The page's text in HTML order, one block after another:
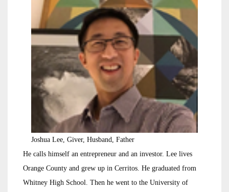
Joshua Lee, Giver, Husband, Father
He calls himself an entrepreneur and an investor. Lee lives
Orange County and grew up in Cerritos. He graduated from
Whitney High School. Then he went to the University of